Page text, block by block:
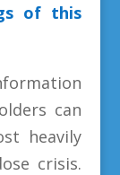
of this
can
heavily
crisis.